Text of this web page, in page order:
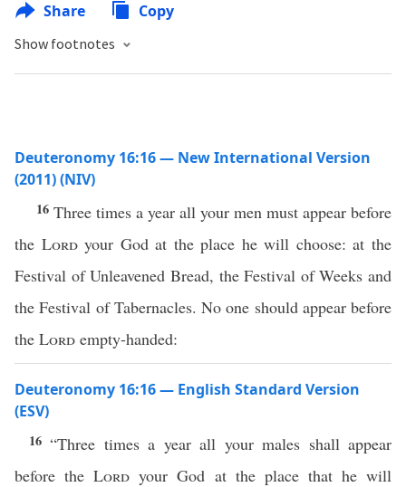
Share Copy
Show footnotes
Deuteronomy 16:16 — New International Version
(2011) (NIV)
16 Three times a year all your men must appear before
the Lordyour God at the place he will choose: at the
Festival of Unleavened Bread, the Festival of Weeks and
the Festival of Tabernacles. No one should appear before
the Lord empty-handed:
Deuteronomy 16:16 — English Standard Version
(ESV)
16“Three times a year all your males shall appear
before theLord your God at the place that he will